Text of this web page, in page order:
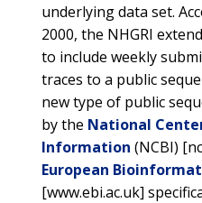
underlying data set.
2000, the NHGRI
to include weekly
traces to a public
new type of public
by the National
Information (NCBI)
European
[www.ebi.ac.uk]